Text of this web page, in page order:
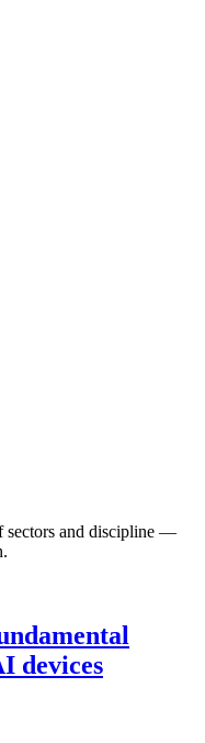
sectors and discipline —
devices